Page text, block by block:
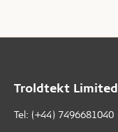
Troldtekt Limited
Tel: (+44) 7496681040